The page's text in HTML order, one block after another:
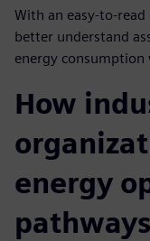
With an easy-to-
better understand
energy
How
energy
pathways